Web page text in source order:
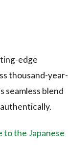
edge
thousand-year-
seamless blend
to the Japanese